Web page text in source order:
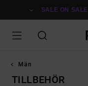
SALE ON SALE
Män
TILLBEHÖR